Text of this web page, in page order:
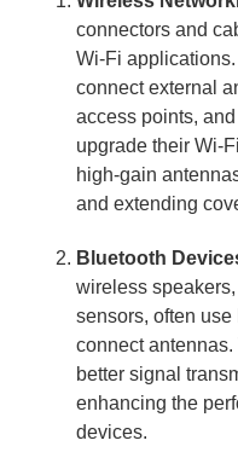
connectors and
Wi-Fi
connect external
access points,
upgrade their Wi-
high-gain
and extending
Bluetooth
wireless
sensors, often
connect
better signal
enhancing the
devices.